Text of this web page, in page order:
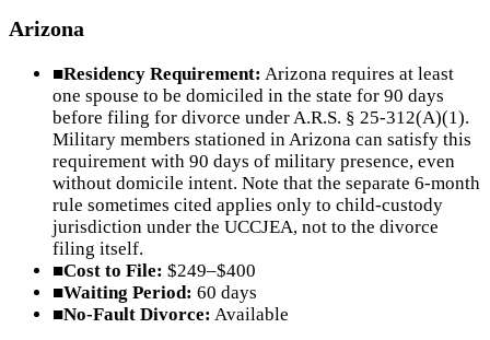
Arizona
■Residency Requirement: Arizona requires at least
one spouse to be domiciled in the state for 90 days
before filing for divorce under A.R.S. § 25-312(A)(1).
Military members stationed in Arizona can satisfy this
requirement with 90 days of military presence, even
without domicile intent. Note that the separate 6-month
rule sometimes cited applies only to child-custody
jurisdiction under the UCCJEA, not to the divorce
filing itself.
■Cost to File: $249–$400
■Waiting Period: 60 days
■No-Fault Divorce: Available